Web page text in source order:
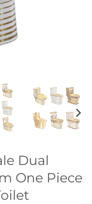
Dual
One Piece